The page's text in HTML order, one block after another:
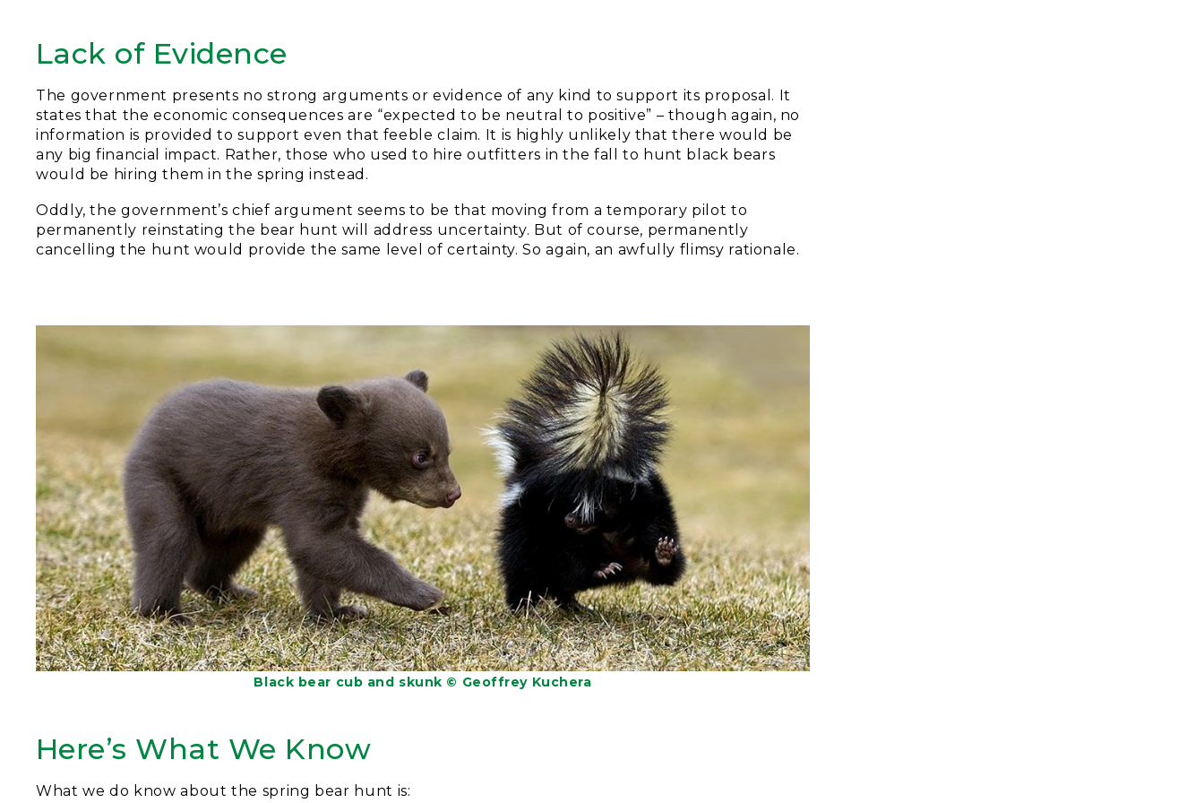
Lack of Evidence
The government presents no strong arguments or evidence of any kind to support its proposal. It
states that the economic consequences are “expected to be neutral to positive” – though again, no
information is provided to support even that feeble claim. It is highly unlikely that there would be
any big financial impact. Rather, those who used to hire outfitters in the fall to hunt black bears
would be hiring them in the spring instead.
Oddly, the government’s chief argument seems to be that moving from a temporary pilot to
permanently reinstating the bear hunt will address uncertainty. But of course, permanently
cancelling the hunt would provide the same level of certainty. So again, an awfully flimsy rationale.
Black bear cub and skunk © Geoffrey Kuchera
Here’s What We Know
What we do know about the spring bear hunt is: